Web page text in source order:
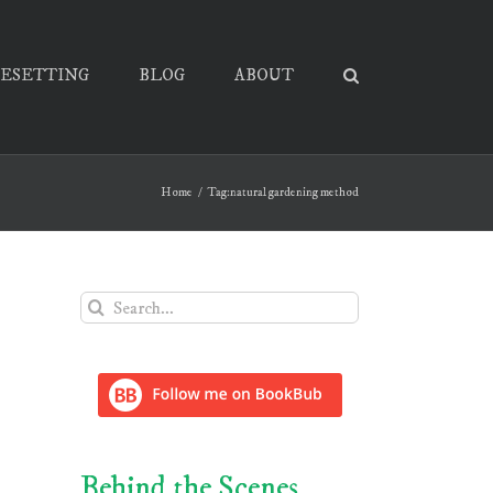
BLOG ABOUT
Home Tag:natural gardening method
Search
for: